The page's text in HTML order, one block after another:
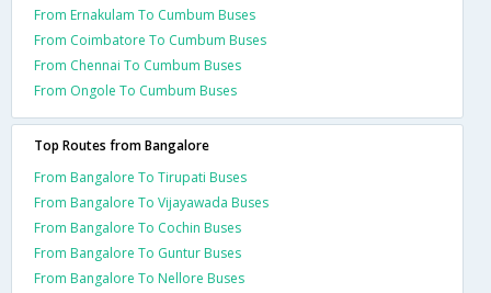
From Ernakulam To Cumbum Buses
From Coimbatore To Cumbum Buses
From Chennai To Cumbum Buses
From Ongole To Cumbum Buses
Top Routes from Bangalore
From Bangalore To Tirupati Buses
From Bangalore To Vijayawada Buses
From Bangalore To Cochin Buses
From Bangalore To Guntur Buses
From Bangalore To Nellore Buses